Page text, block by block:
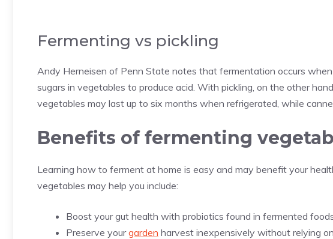
Fermenting vs pickling
Andy Herneisen of Penn State notes that fermentation occurs
sugars in vegetables to produce acid. With pickling, on the other
vegetables may last up to six months when refrigerated, while
Benefits of fermenting
Learning how to ferment at home is easy and may benefit your
vegetables may help you include:
Boost your gut health with probiotics found in fermented
Preserve yourgarden harvest inexpensively without relying